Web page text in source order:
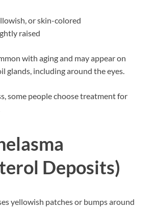
or skin-colored
raised
with aging and may appear on
glands, including around the eyes.
some people choose treatment for
Deposits)
yellowish patches or bumps around